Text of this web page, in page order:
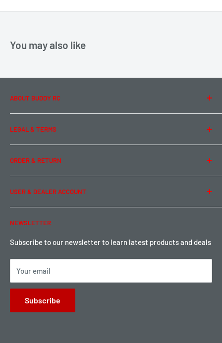
You may also like
ABOUT BUDDY RC
About Us
Contact Us
Team Buddy RC
LEGAL & TERMS
Legal Information
Privacy Policy
Term of Use
ORDER & RETURN
Ordering & Payment
Shipping & Rates
Warranty & Return
Local Pickup
USER & DEALER ACCOUNT
Password Reset
Become a Dealer
Sign up for Loyalty points here
NEWSLETTER
Subscribe to our newsletter to learn latest products and deals
Your email
Subscribe